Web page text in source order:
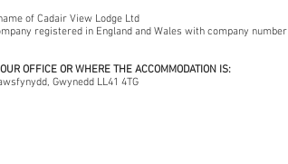
of Cadair View Lodge Ltd
registered in England and Wales with company number
OFFICE OR WHERE THE ACCOMMODATION IS:
Gwynedd LL41 4TG